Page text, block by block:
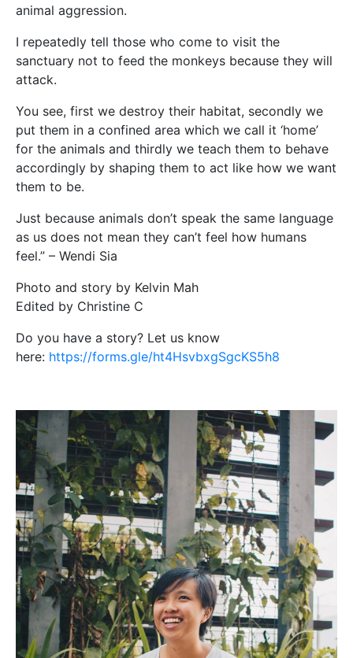
animal aggression.
I repeatedly tell those who come to visit the
sanctuary not to feed the monkeys because they will
attack.
You see, first we destroy their habitat, secondly we
put them in a confined area which we call it ‘home’
for the animals and thirdly we teach them to behave
accordingly by shaping them to act like how we want
them to be.
Just because animals don’t speak the same language
as us does not mean they can’t feel how humans
feel.” – Wendi Sia
Photo and story by Kelvin Mah
Edited by Christine C
Do you have a story? Let us know
here: https://forms.gle/ht4HsvbxgSgcKS5h8